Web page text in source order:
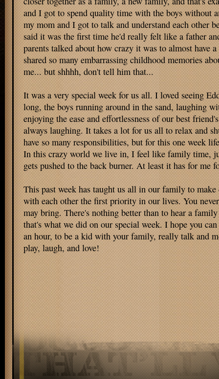
and I got to spend quality time with the boys without
my mom and I got to talk and understand each other
said it was the first time he'd really felt like a father
parents talked about how crazy it was to almost have
shared so many embarrassing childhood memories
me... but shhhh, don't tell him that...
It was a very special week for us all. I loved seeing
long, the boys running around in the sand, laughing
enjoying the ease and effortlessness of our best
always laughing. It takes a lot for us all to relax and
have so many responsibilities, but for this one week
In this crazy world we live in, I feel like family time,
gets pushed to the back burner. At least it has for me
This past week has taught us all in our family to
with each other the first priority in our lives. You
may bring. There's nothing better than to hear a
that's what we did on our special week. I hope you
an hour, to be a kid with your family, really talk and
play, laugh, and love!